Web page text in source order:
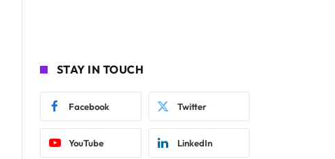
STAY IN TOUCH
Facebook Twitter
YouTube LinkedIn